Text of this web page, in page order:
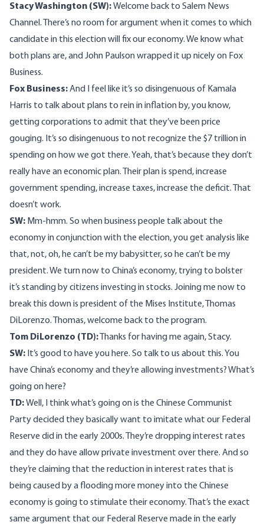
Stacy Washington (SW):Welcome back to Salem News
Channel. There’s no room for argument when it comes to which
candidate in this election will fix our economy. We know what
both plans are, and John Paulson wrapped it up nicely on Fox
Business.
Fox Business:And I feel like it’s so disingenuous of Kamala
Harris to talk about plans to rein in inflation by, you know,
getting corporations to admit that they’ve been price
gouging. It’s so disingenuous to not recognize the $7 trillion in
spending on how we got there. Yeah, that’s because they don’t
really have an economic plan. Their plan is spend, increase
government spending, increase taxes, increase the deficit. That
doesn’t work.
SW: Mm-hmm. So when business people talk about the
economy in conjunction with the election, you get analysis like
that, not, oh, he can’t be my babysitter, so he can’t be my
president. We turn now to China’s economy, trying to bolster
it’s standing by citizens investing in stocks. Joining me now to
break this down is president of the Mises Institute, Thomas
DiLorenzo. Thomas, welcome back to the program.
Tom DiLorenzo (TD): Thanks for having me again, Stacy.
SW: It’s good to have you here. So talk to us about this. You
have China’s economy and they’re allowing investments? What’s
going on here?
TD:Well, I think what’s going on is the Chinese Communist
Party decided they basically want to imitate what our Federal
Reserve did in the early 2000s. They’re dropping interest rates
and they do have allow private investment over there. And so
they’re claiming that the reduction in interest rates that is
being caused by a flooding more money into the Chinese
economy is going to stimulate their economy. That’s the exact
same argument that our Federal Reserve made in the early